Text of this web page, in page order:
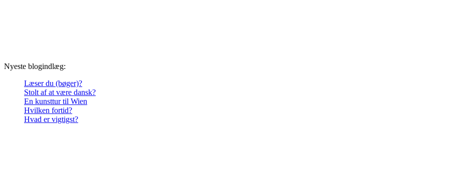
Nyeste blogindlæg:
Læser du (bøger)?
Stolt af at være dansk?
En kunsttur til Wien
Hvilken fortid?
Hvad er vigtigst?